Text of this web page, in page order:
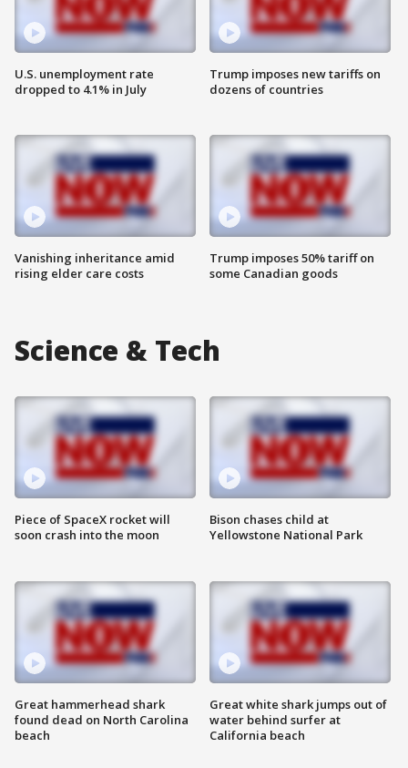
U.S. unemployment rate
dropped to 4.1% in July
Vanishing inheritance amid
rising elder care costs
Trump imposes new tariffs on
dozens of countries
Trump imposes 50% tariff on
some Canadian goods
Science & Tech
Piece of SpaceX rocket will
soon crash into the moon
Great hammerhead shark
found dead on North Carolina
beach
Bison chases child at
Yellowstone National Park
Great white shark jumps out of
water behind surfer at
California beach